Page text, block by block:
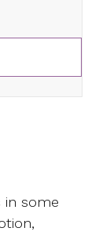
in some